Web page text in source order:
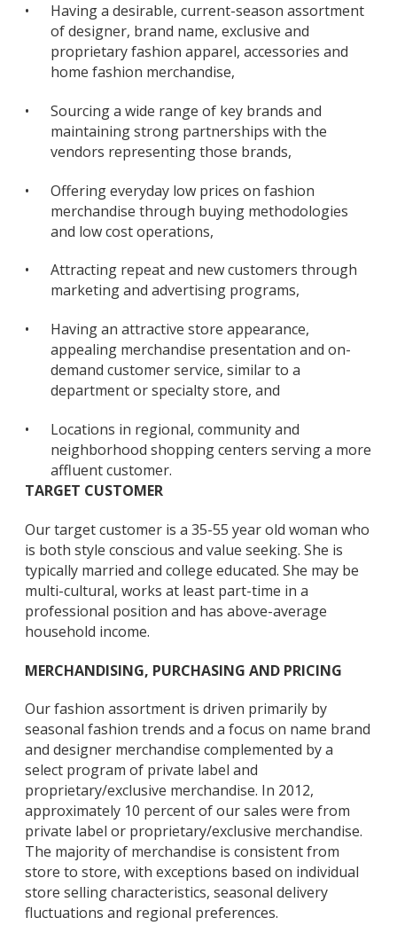
•
Having a desirable, current-season assortment
of designer, brand name, exclusive and
proprietary fashion apparel, accessories and
home fashion merchandise,
•
Sourcing a wide range of key brands and
maintaining strong partnerships with the
vendors representing those brands,
•
Offering everyday low prices on fashion
merchandise through buying methodologies
and low cost operations,
•
Attracting repeat and new customers through
marketing and advertising programs,
•
Having an attractive store appearance,
appealing merchandise presentation and on-
demand customer service, similar to a
department or specialty store, and
•
Locations in regional, community and
neighborhood shopping centers serving a more
affluent customer.
TARGET CUSTOMER
Our target customer is a 35-55 year old woman who
is both style conscious and value seeking. She is
typically married and college educated. She may be
multi-cultural, works at least part-time in a
professional position and has above-average
household income.
MERCHANDISING, PURCHASING AND PRICING
Our fashion assortment is driven primarily by
seasonal fashion trends and a focus on name brand
and designer merchandise complemented by a
select program of private label and
proprietary/exclusive merchandise. In 2012,
approximately 10 percent of our sales were from
private label or proprietary/exclusive merchandise.
The majority of merchandise is consistent from
store to store, with exceptions based on individual
store selling characteristics, seasonal delivery
fluctuations and regional preferences.